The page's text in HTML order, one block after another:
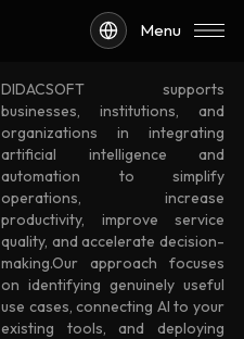
Menu
DIDACSOFT supports
businesses, institutions, and
organizations in integrating
artificial intelligence and
automation to simplify
operations, increase
productivity, improve service
quality, and accelerate decision-
making.Our approach focuses
on identifying genuinely useful
use cases, connecting AI to your
existing tools, and deploying